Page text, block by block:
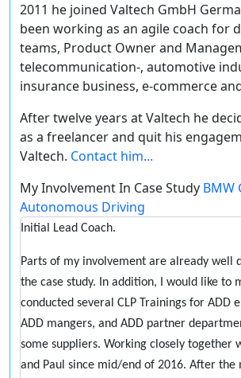
2011 he joined Valtech GmbH
been working as an agile coach for
teams, Product Owner and
telecommunication-, automotive
insurance business, e-commerce
After twelve years at Valtech he
as a freelancer and quit his
Valtech. Contact him...
My Involvement In Case Study
Autonomous Driving
Initial Lead Coach.
Parts of my involvement are already well
the case study. In addition, I would like to
conducted several CLP Trainings for ADD
ADD mangers, and ADD partner
some suppliers. Working closely together
and Paul since mid/end of 2016. After the